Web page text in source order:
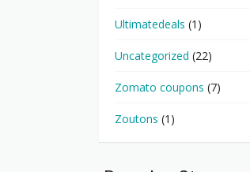
Ultimatedeals (1)
Uncategorized (22)
Zomato coupons (7)
Zoutons (1)